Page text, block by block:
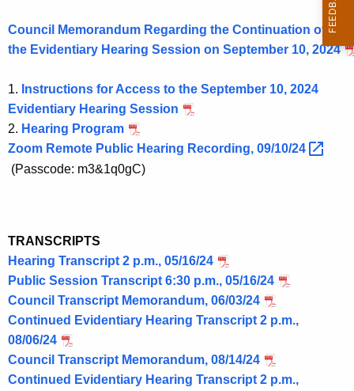
Council Memorandum Regarding the Continuation of
the Evidentiary Hearing Session on September 10, 2024
1. Instructions for Access to the September 10, 2024
Evidentiary Hearing Session
2. Hearing Program
Zoom Remote Public Hearing Recording, 09/10/24
(Passcode: m3&1q0gC)
TRANSCRIPTS
Hearing Transcript 2 p.m., 05/16/24
Public Session Transcript 6:30 p.m., 05/16/24
Council Transcript Memorandum, 06/03/24
Continued Evidentiary Hearing Transcript 2 p.m.,
08/06/24
Council Transcript Memorandum, 08/14/24
Continued Evidentiary Hearing Transcript 2 p.m.,